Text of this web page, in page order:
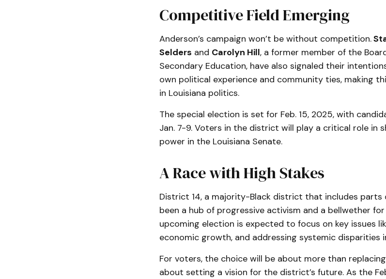
Competitive Field Emerging
Anderson’s campaign won’t be without competition.
Selders and Carolyn Hill, a former member of the
Secondary Education, have also signaled their
own political experience and community ties, making
in Louisiana politics.
The special election is set for Feb. 15, 2025, with
Jan. 7-9. Voters in the district will play a critical role in
power in the Louisiana Senate.
A Race with High Stakes
District 14, a majority-Black district that includes parts
been a hub of progressive activism and a bellwether
upcoming election is expected to focus on key issues
economic growth, and addressing systemic disparities
For voters, the choice will be about more than
about setting a vision for the district’s future. As the